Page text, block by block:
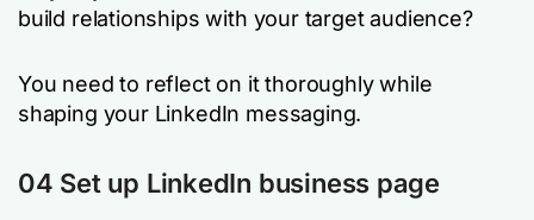
build relationships with your target audience?
You need to reflect on it thoroughly while
shaping your LinkedIn messaging.
04 Set up LinkedIn business page